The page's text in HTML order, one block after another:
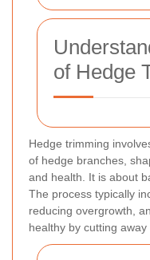
of Hedge
Hedge trimming
of hedge branches,
and health. It is about
The process typically
reducing overgrowth,
healthy by cutting